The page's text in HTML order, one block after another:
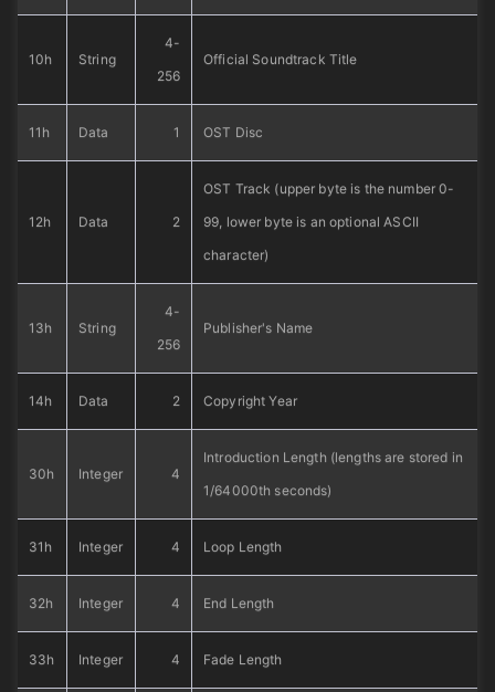
10h String
4-
256
Official Soundtrack Title
11h Data 1 OST Disc
12h Data 2
OST Track (upper byte is the number 0-
99, lower byte is an optional ASCII
character)
13h String
4-
256
Publisher's Name
14h Data 2 Copyright Year
30h Integer 4
Introduction Length (lengths are stored in
1/64000th seconds)
31h Integer 4 Loop Length
32h Integer 4 End Length
33h Integer 4 Fade Length